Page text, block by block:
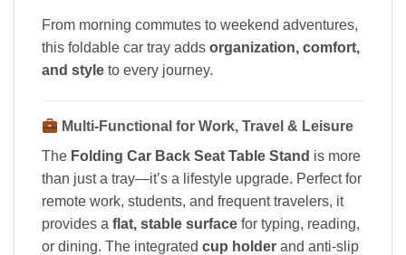
From morning commutes to weekend adventures,
this foldable car tray adds organization, comfort,
and style to every journey.
Multi-Functional for Work, Travel & Leisure
The Folding Car Back Seat Table Stand is more
than just a tray—it’s a lifestyle upgrade. Perfect for
remote work, students, and frequent travelers, it
provides a flat, stable surface for typing, reading,
or dining. The integrated cup holder and anti-slip